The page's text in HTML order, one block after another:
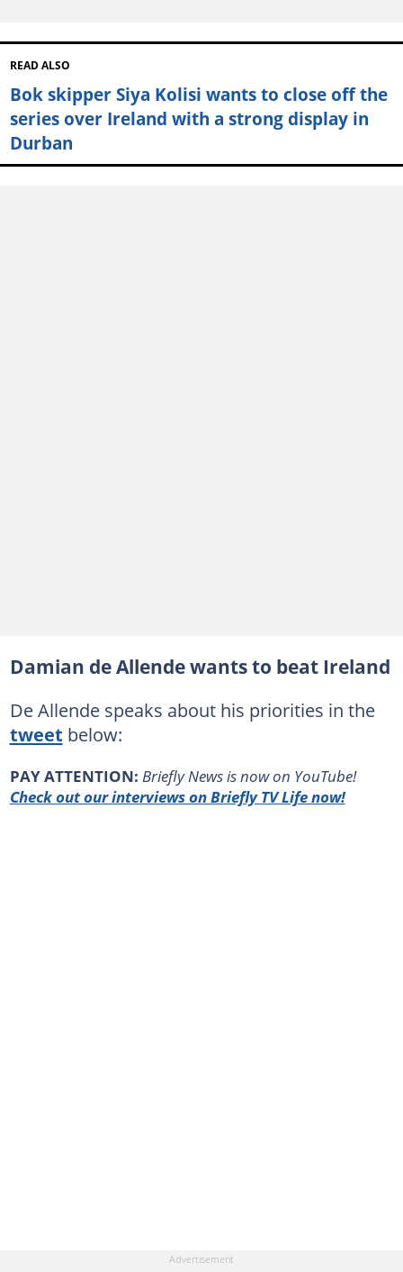
READ ALSO
Bok skipper Siya Kolisi wants to close off the
series over Ireland with a strong display in
Durban
Damian de Allende wants to beat Ireland
De Allende speaks about his priorities in the
tweet below:
PAY ATTENTION: Briefly News is now on YouTube!
Check out our interviews on Briefly TV Life now!